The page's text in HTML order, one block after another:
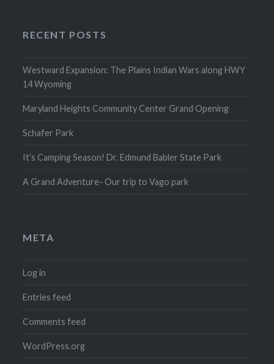
RECENT POSTS
Westward Expansion: The Plains Indian Wars along HWY
14 Wyoming
Maryland Heights Community Center Grand Opening
Schafer Park
It’s Camping Season! Dr. Edmund Babler State Park
A Grand Adventure- Our trip to Vago park
META
Log in
Entries feed
Comments feed
WordPress.org